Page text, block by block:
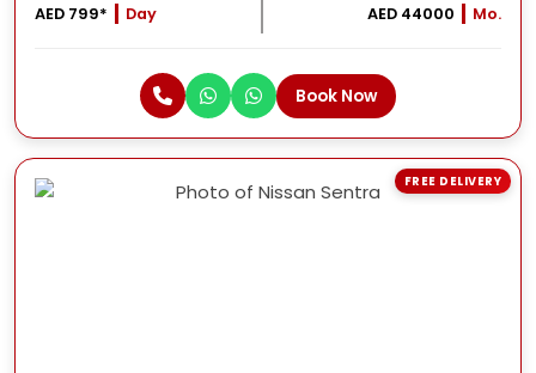
AED 799* Day AED 44000 Mo.
Book Now
FREE DELIVERY